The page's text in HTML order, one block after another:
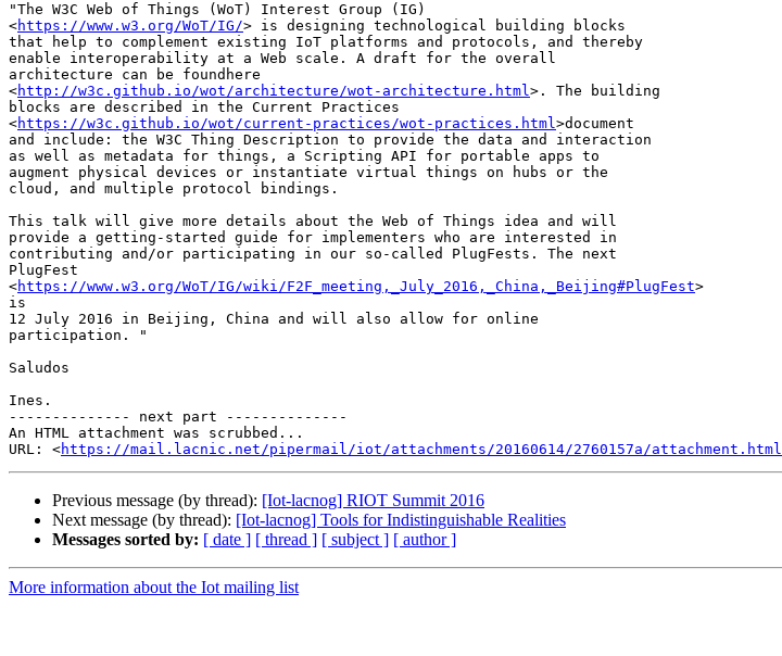
"The W3C Web of Things (WoT) Interest Group (IG)
<https://www.w3.org/WoT/IG/> is designing technological building blocks
that help to complement existing IoT platforms and protocols, and thereby
enable interoperability at a Web scale. A draft for the overall
architecture can be foundhere
<http://w3c.github.io/wot/architecture/wot-architecture.html>. The building
blocks are described in the Current Practices
<https://w3c.github.io/wot/current-practices/wot-practices.html>document
and include: the W3C Thing Description to provide the data and interaction
as well as metadata for things, a Scripting API for portable apps to
augment physical devices or instantiate virtual things on hubs or the
cloud, and multiple protocol bindings.
This talk will give more details about the Web of Things idea and will
provide a getting-started guide for implementers who are interested in
contributing and/or participating in our so-called PlugFests. The next
PlugFest
<https://www.w3.org/WoT/IG/wiki/F2F_meeting,_July_2016,_China,_Beijing#PlugFest>
is
12 July 2016 in Beijing, China and will also allow for online
participation. "
Saludos
Ines.
-------------- next part --------------
An HTML attachment was scrubbed...
URL: <https://mail.lacnic.net/pipermail/iot/attachments/20160614/2760157a/attachment.html
Previous message (by thread): [Iot-lacnog] RIOT Summit 2016
Next message (by thread): [Iot-lacnog] Tools for Indistinguishable Realities
Messages sorted by: [ date ] [ thread ] [ subject ] [ author ]
More information about the Iot mailing list